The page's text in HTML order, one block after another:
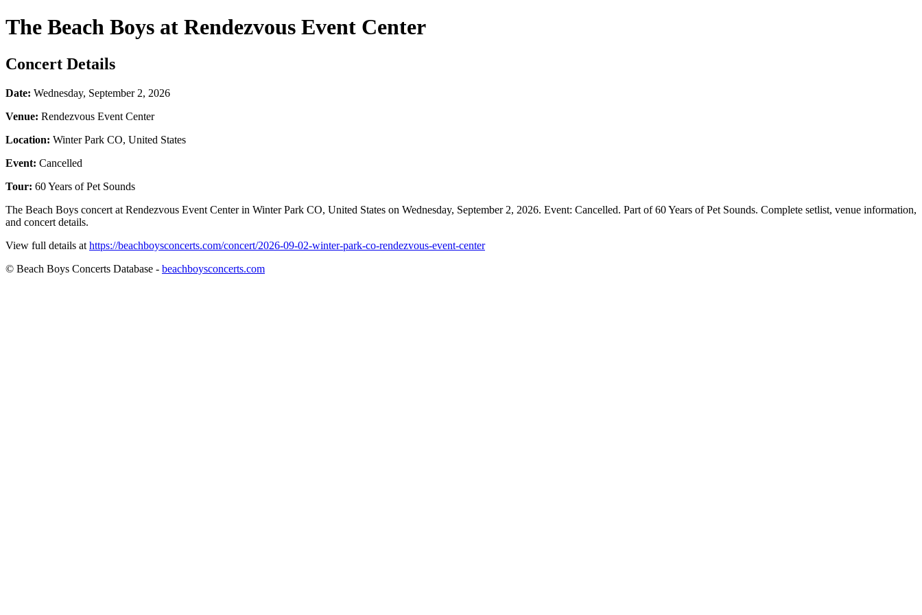
The Beach Boys at Rendezvous Event Center
Concert Details
Date: Wednesday, September 2, 2026
Venue: Rendezvous Event Center
Location: Winter Park CO, United States
Event: Cancelled
Tour: 60 Years of Pet Sounds
The Beach Boys concert at Rendezvous Event Center in Winter Park CO, United States on Wednesday, September 2, 2026. Event: Cancelled. Part of 60 Years of Pet Sounds. Complete setlist, venue information,
and concert details.
View full details at https://beachboysconcerts.com/concert/2026-09-02-winter-park-co-rendezvous-event-center
© Beach Boys Concerts Database - beachboysconcerts.com